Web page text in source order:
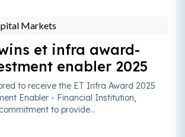
Markets
et infra award-
enabler 2025
to receive the ET Infra Award 2025
Enabler - Financial Institution,
to provide...